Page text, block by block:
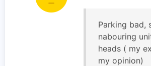
Parking bad,
nabouring
heads ( my
my opinion)